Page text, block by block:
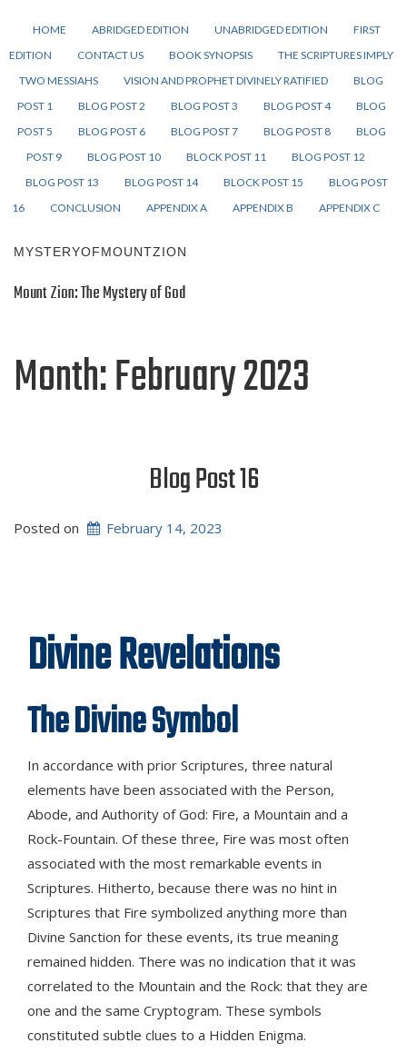
HOME ABRIDGED EDITION UNABRIDGED EDITION
FIRST
EDITION
CONTACT US BOOK SYNOPSIS
THE SCRIPTURES IMPLY
TWO MESSIAHS
VISION AND PROPHET DIVINELY RATIFIED
BLOG
POST 1
BLOG POST 2 BLOG POST 3 BLOG POST 4
BLOG
POST 5
BLOG POST 6 BLOG POST 7 BLOG POST 8
BLOG
POST 9
BLOG POST 10 BLOCK POST 11
BLOG POST 12
BLOG POST 13
BLOG POST 14 BLOCK POST 15
BLOG POST
16
CONCLUSION APPENDIX A APPENDIX B APPENDIX C
MYSTERYOFMOUNTZION
Mount Zion: The Mystery of God
Month:February 2023
Blog Post 16
Posted on February 14, 2023
Divine Revelations
The Divine Symbol
In accordance with prior Scriptures, three natural
elements have been associated with the Person,
Abode, and Authority of God: Fire, a Mountain and a
Rock-Fountain. Of these three, Fire was most often
associated with the most remarkable events in
Scriptures. Hitherto, because there was no hint in
Scriptures that Fire symbolized anything more than
Divine Sanction for these events, its true meaning
remained hidden. There was no indication that it was
correlated to the Mountain and the Rock: that they are
one and the same Cryptogram. These symbols
constituted subtle clues to a Hidden Enigma.